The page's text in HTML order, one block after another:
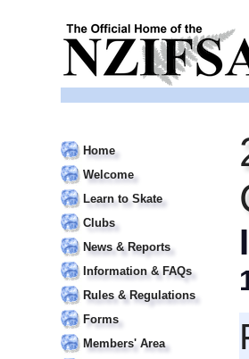
Home
Welcome
Learn to Skate
Clubs
News & Reports
Information & FAQs
Rules & Regulations
Forms
Members' Area